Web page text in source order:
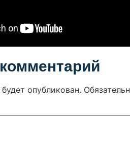
опубликован.